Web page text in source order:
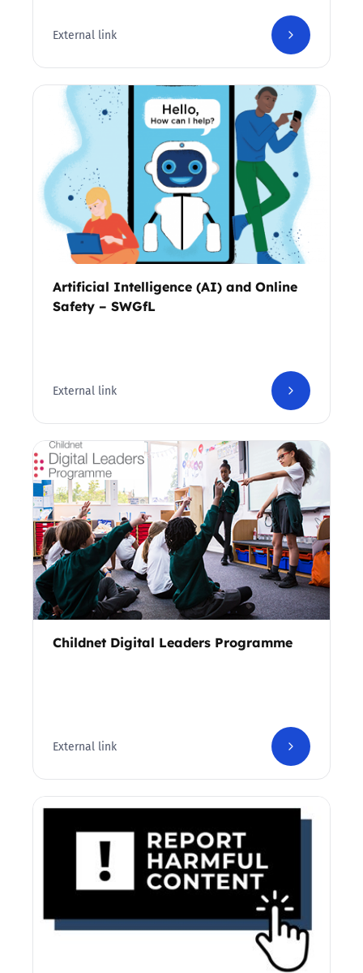
External link
Artificial Intelligence (AI) and Online
Safety – SWGfL
External link
Childnet Digital Leaders Programme
External link